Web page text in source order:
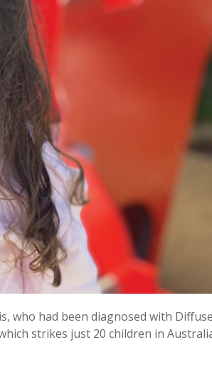
who had been diagnosed with Diffuse
strikes just 20 children in